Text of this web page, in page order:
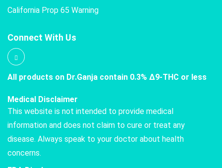
California Prop 65 Warning
Connect With Us
All products on Dr.Ganja contain 0.3% Δ9-THC or less
Medical Disclaimer
This website is not intended to provide medical
information and does not claim to cure or treat any
disease. Always speak to your doctor about health
concerns.